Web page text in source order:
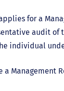
for a
audit
individual
a Management